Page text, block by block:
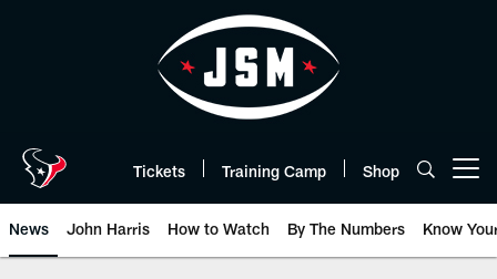
Tickets Training Camp Shop
News John Harris How to Watch By The Numbers Know